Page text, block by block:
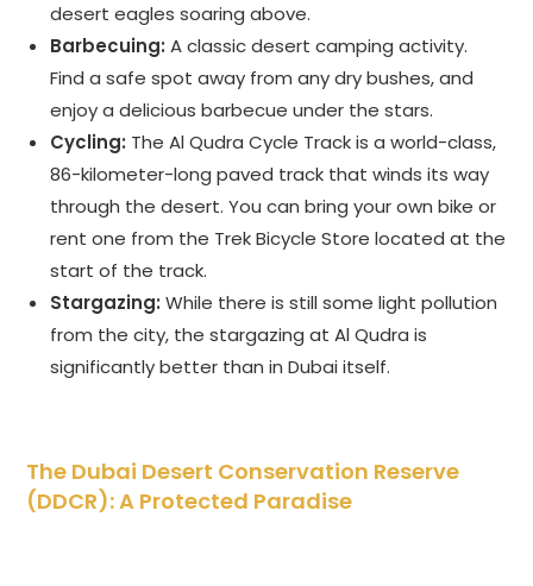
desert eagles soaring above.
Barbecuing: A classic desert camping activity.
Find a safe spot away from any dry bushes, and
enjoy a delicious barbecue under the stars.
Cycling: The Al Qudra Cycle Track is a world-class,
86-kilometer-long paved track that winds its way
through the desert. You can bring your own bike or
rent one from the Trek Bicycle Store located at the
start of the track.
Stargazing: While there is still some light pollution
from the city, the stargazing at Al Qudra is
significantly better than in Dubai itself.
The Dubai Desert Conservation Reserve
(DDCR): A Protected Paradise